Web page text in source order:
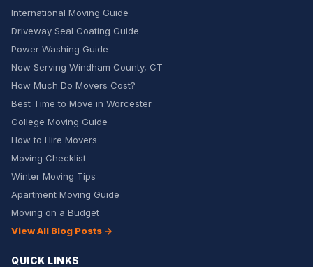
International Moving Guide
Driveway Seal Coating Guide
Power Washing Guide
Now Serving Windham County, CT
How Much Do Movers Cost?
Best Time to Move in Worcester
College Moving Guide
How to Hire Movers
Moving Checklist
Winter Moving Tips
Apartment Moving Guide
Moving on a Budget
View All Blog Posts →
QUICK LINKS